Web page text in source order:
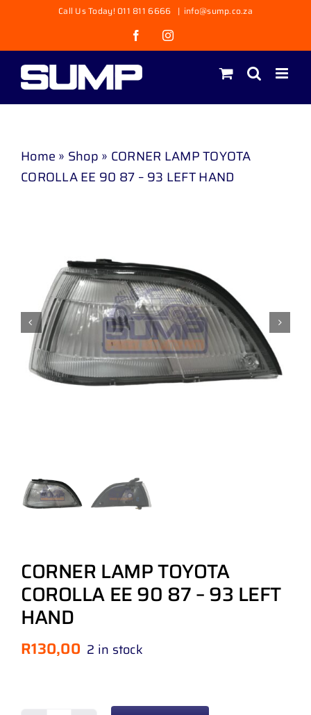
content
Call Us Today! 011 811 6666 | info@sump.co.za
FacebookInstagram
Home » Shop » CORNER LAMP TOYOTA
COROLLA EE 90 87 – 93 LEFT HAND
CORNER LAMP TOYOTA
COROLLA EE 90 87 – 93 LEFT
HAND
R130,00 2 in stock